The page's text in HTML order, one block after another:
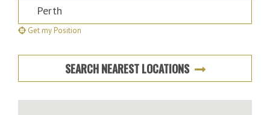
Get my Position
SEARCH NEAREST LOCATIONS